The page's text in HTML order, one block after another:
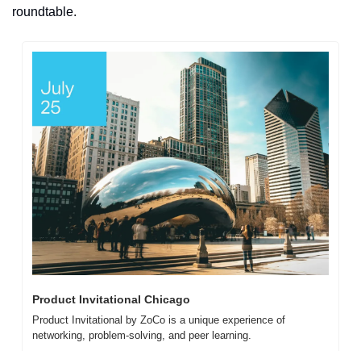
roundtable.
Product Invitational Chicago
Product Invitational by ZoCo is a unique experience of
networking, problem-solving, and peer learning.